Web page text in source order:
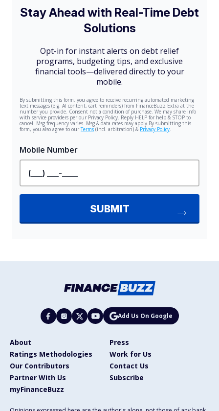
Add Us On Google
About
Press
Ratings Methodologies
Work for Us
Our Contributors
Contact Us
Partner With Us
Subscribe
myFinanceBuzz